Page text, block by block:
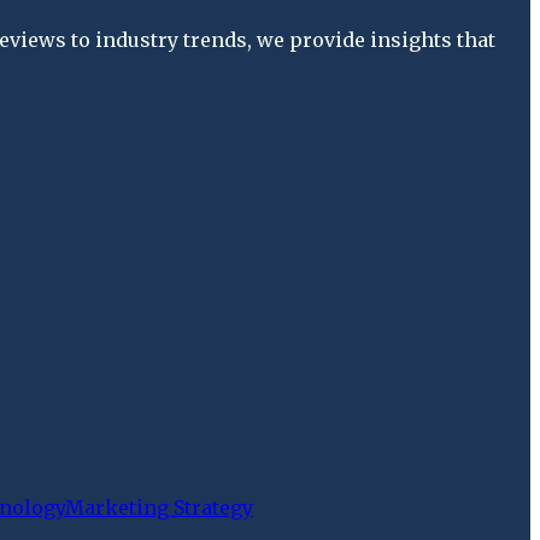
to industry trends, we provide insights that
Marketing Strategy